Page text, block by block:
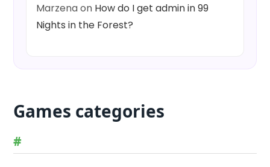
Marzenaon How do I get admin in 99
Nights in the Forest?
Games categories
#